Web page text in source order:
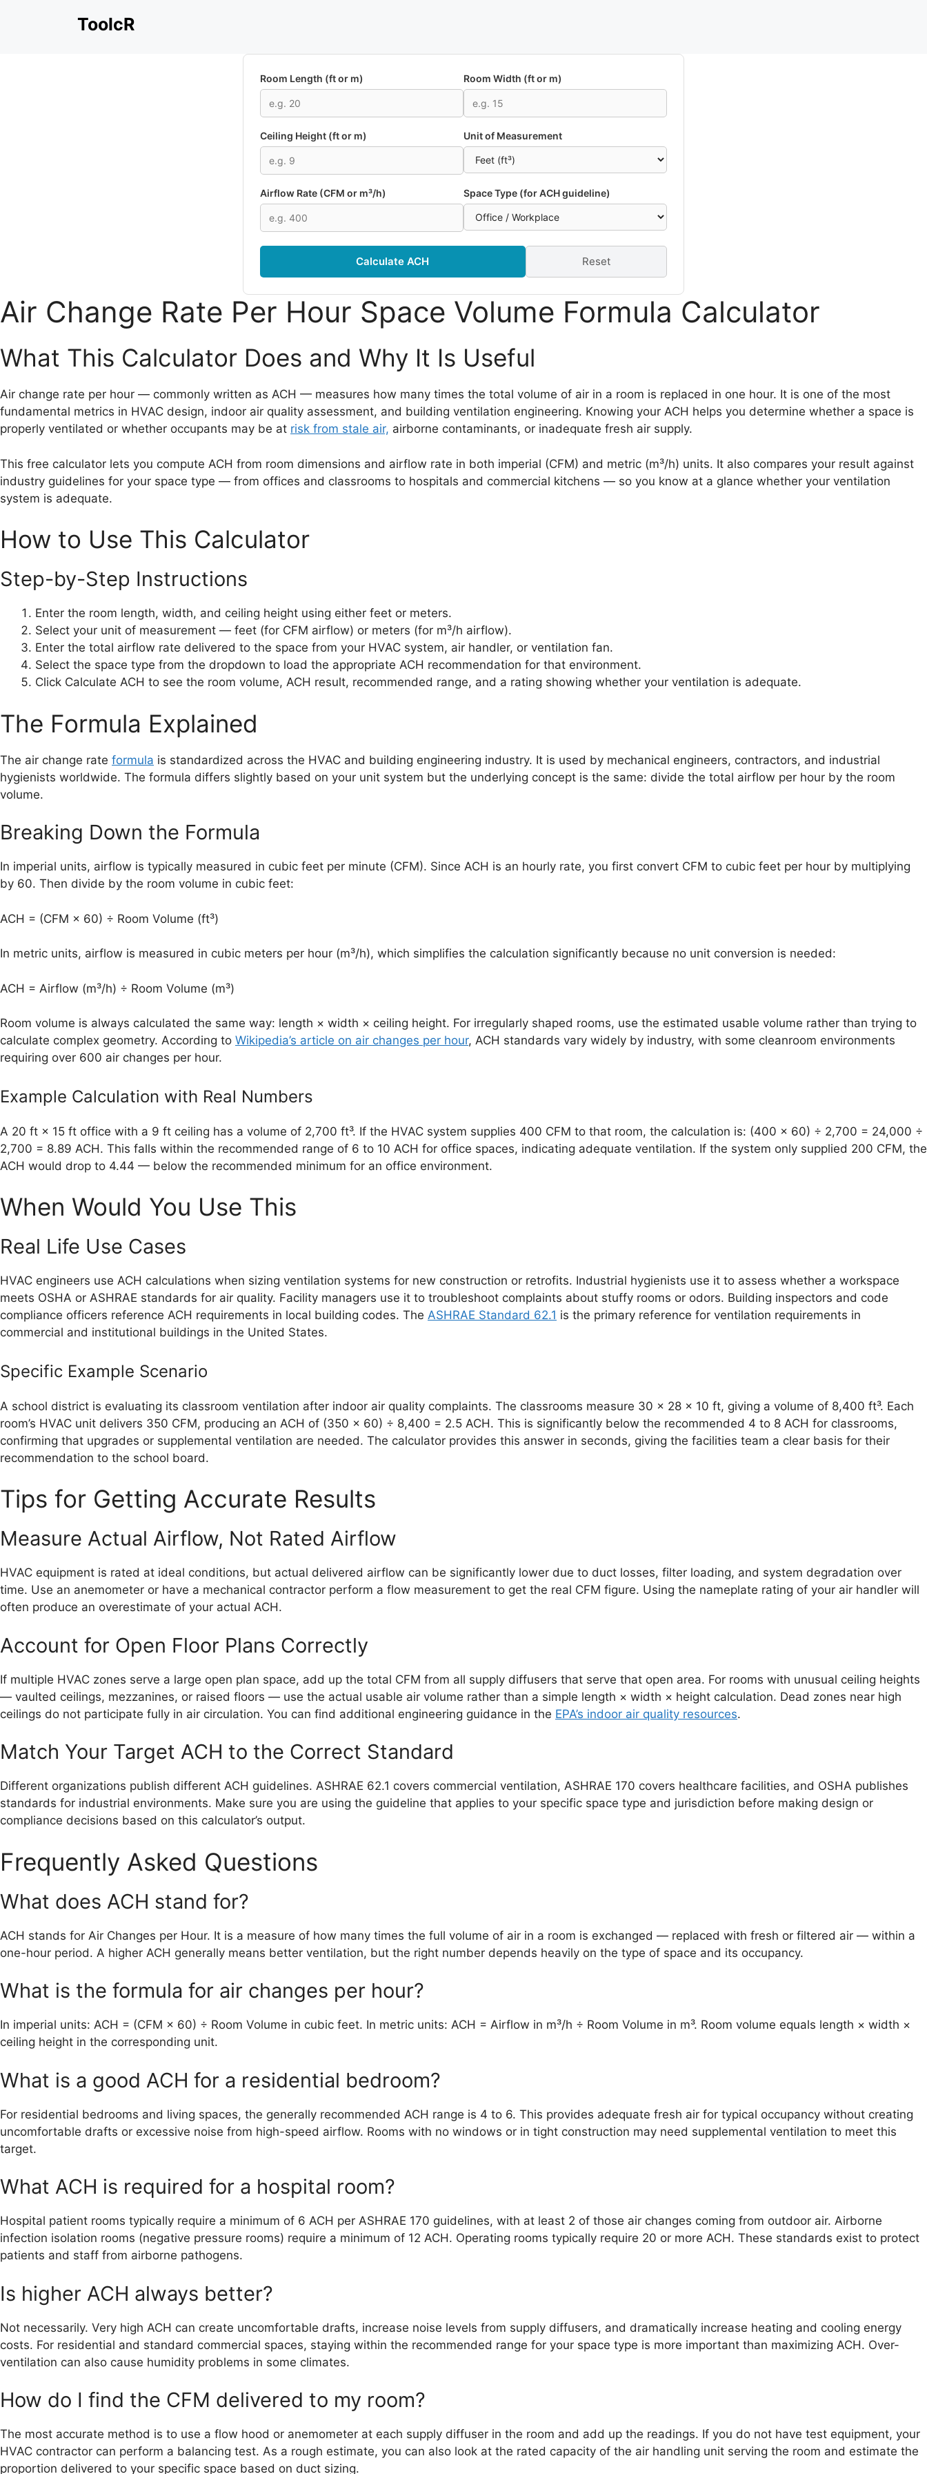
ToolcR
Room Length (ft or m) Room Width (ft or m)
Ceiling Height (ft or m) Unit of Measurement
Airflow Rate (CFM or m³/h) Space Type (for ACH guideline)
Calculate ACH Reset
Air Change Rate Per Hour Space Volume Formula Calculator
What This Calculator Does and Why It Is Useful
Air change rate per hour — commonly written as ACH — measures how many times the total volume of air in a room is replaced in one hour. It is one of the most
fundamental metrics in HVAC design, indoor air quality assessment, and building ventilation engineering. Knowing your ACH helps you determine whether a space is
properly ventilated or whether occupants may be at risk from stale air, airborne contaminants, or inadequate fresh air supply.
This free calculator lets you compute ACH from room dimensions and airflow rate in both imperial (CFM) and metric (m³/h) units. It also compares your result against
industry guidelines for your space type — from offices and classrooms to hospitals and commercial kitchens — so you know at a glance whether your ventilation
system is adequate.
How to Use This Calculator
Step-by-Step Instructions
Enter the room length, width, and ceiling height using either feet or meters.
Select your unit of measurement — feet (for CFM airflow) or meters (for m³/h airflow).
Enter the total airflow rate delivered to the space from your HVAC system, air handler, or ventilation fan.
Select the space type from the dropdown to load the appropriate ACH recommendation for that environment.
Click Calculate ACH to see the room volume, ACH result, recommended range, and a rating showing whether your ventilation is adequate.
The Formula Explained
The air change rate formula is standardized across the HVAC and building engineering industry. It is used by mechanical engineers, contractors, and industrial
hygienists worldwide. The formula differs slightly based on your unit system but the underlying concept is the same: divide the total airflow per hour by the room
volume.
Breaking Down the Formula
In imperial units, airflow is typically measured in cubic feet per minute (CFM). Since ACH is an hourly rate, you first convert CFM to cubic feet per hour by multiplying
by 60. Then divide by the room volume in cubic feet:
ACH = (CFM × 60) ÷ Room Volume (ft³)
In metric units, airflow is measured in cubic meters per hour (m³/h), which simplifies the calculation significantly because no unit conversion is needed:
ACH = Airflow (m³/h) ÷ Room Volume (m³)
Room volume is always calculated the same way: length × width × ceiling height. For irregularly shaped rooms, use the estimated usable volume rather than trying to
calculate complex geometry. According to Wikipedia’s article on air changes per hour, ACH standards vary widely by industry, with some cleanroom environments
requiring over 600 air changes per hour.
Example Calculation with Real Numbers
A 20 ft × 15 ft office with a 9 ft ceiling has a volume of 2,700 ft³. If the HVAC system supplies 400 CFM to that room, the calculation is: (400 × 60) ÷ 2,700 = 24,000 ÷
2,700 = 8.89 ACH. This falls within the recommended range of 6 to 10 ACH for office spaces, indicating adequate ventilation. If the system only supplied 200 CFM, the
ACH would drop to 4.44 — below the recommended minimum for an office environment.
When Would You Use This
Real Life Use Cases
HVAC engineers use ACH calculations when sizing ventilation systems for new construction or retrofits. Industrial hygienists use it to assess whether a workspace
meets OSHA or ASHRAE standards for air quality. Facility managers use it to troubleshoot complaints about stuffy rooms or odors. Building inspectors and code
compliance officers reference ACH requirements in local building codes. The ASHRAE Standard 62.1 is the primary reference for ventilation requirements in
commercial and institutional buildings in the United States.
Specific Example Scenario
A school district is evaluating its classroom ventilation after indoor air quality complaints. The classrooms measure 30 × 28 × 10 ft, giving a volume of 8,400 ft³. Each
room’s HVAC unit delivers 350 CFM, producing an ACH of (350 × 60) ÷ 8,400 = 2.5 ACH. This is significantly below the recommended 4 to 8 ACH for classrooms,
confirming that upgrades or supplemental ventilation are needed. The calculator provides this answer in seconds, giving the facilities team a clear basis for their
recommendation to the school board.
Tips for Getting Accurate Results
Measure Actual Airflow, Not Rated Airflow
HVAC equipment is rated at ideal conditions, but actual delivered airflow can be significantly lower due to duct losses, filter loading, and system degradation over
time. Use an anemometer or have a mechanical contractor perform a flow measurement to get the real CFM figure. Using the nameplate rating of your air handler will
often produce an overestimate of your actual ACH.
Account for Open Floor Plans Correctly
If multiple HVAC zones serve a large open plan space, add up the total CFM from all supply diffusers that serve that open area. For rooms with unusual ceiling heights
— vaulted ceilings, mezzanines, or raised floors — use the actual usable air volume rather than a simple length × width × height calculation. Dead zones near high
ceilings do not participate fully in air circulation. You can find additional engineering guidance in the EPA’s indoor air quality resources.
Match Your Target ACH to the Correct Standard
Different organizations publish different ACH guidelines. ASHRAE 62.1 covers commercial ventilation, ASHRAE 170 covers healthcare facilities, and OSHA publishes
standards for industrial environments. Make sure you are using the guideline that applies to your specific space type and jurisdiction before making design or
compliance decisions based on this calculator’s output.
Frequently Asked Questions
What does ACH stand for?
ACH stands for Air Changes per Hour. It is a measure of how many times the full volume of air in a room is exchanged — replaced with fresh or filtered air — within a
one-hour period. A higher ACH generally means better ventilation, but the right number depends heavily on the type of space and its occupancy.
What is the formula for air changes per hour?
In imperial units: ACH = (CFM × 60) ÷ Room Volume in cubic feet. In metric units: ACH = Airflow in m³/h ÷ Room Volume in m³. Room volume equals length × width ×
ceiling height in the corresponding unit.
What is a good ACH for a residential bedroom?
For residential bedrooms and living spaces, the generally recommended ACH range is 4 to 6. This provides adequate fresh air for typical occupancy without creating
uncomfortable drafts or excessive noise from high-speed airflow. Rooms with no windows or in tight construction may need supplemental ventilation to meet this
target.
What ACH is required for a hospital room?
Hospital patient rooms typically require a minimum of 6 ACH per ASHRAE 170 guidelines, with at least 2 of those air changes coming from outdoor air. Airborne
infection isolation rooms (negative pressure rooms) require a minimum of 12 ACH. Operating rooms typically require 20 or more ACH. These standards exist to protect
patients and staff from airborne pathogens.
Is higher ACH always better?
Not necessarily. Very high ACH can create uncomfortable drafts, increase noise levels from supply diffusers, and dramatically increase heating and cooling energy
costs. For residential and standard commercial spaces, staying within the recommended range for your space type is more important than maximizing ACH. Over-
ventilation can also cause humidity problems in some climates.
How do I find the CFM delivered to my room?
The most accurate method is to use a flow hood or anemometer at each supply diffuser in the room and add up the readings. If you do not have test equipment, your
HVAC contractor can perform a balancing test. As a rough estimate, you can also look at the rated capacity of the air handling unit serving the room and estimate the
proportion delivered to your specific space based on duct sizing.